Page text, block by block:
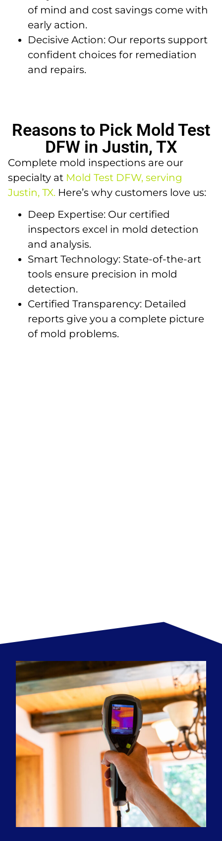
of mind and cost savings come with
early action.
Decisive Action: Our reports support
confident choices for remediation
and repairs.
Reasons to Pick Mold Test
DFW in Justin, TX
Complete mold inspections are our
specialty at Mold Test DFW, serving
Justin, TX. Here’s why customers love us:
Deep Expertise: Our certified
inspectors excel in mold detection
and analysis.
Smart Technology: State-of-the-art
tools ensure precision in mold
detection.
Certified Transparency: Detailed
reports give you a complete picture
of mold problems.